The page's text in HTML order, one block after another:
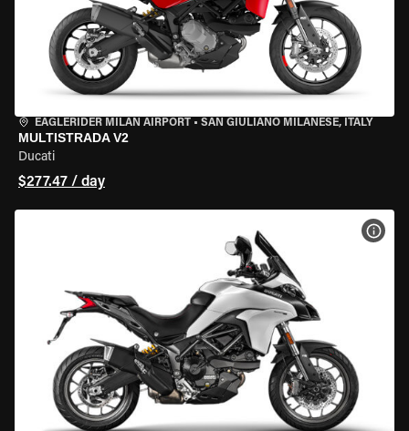
EAGLERIDER MILAN AIRPORT • SAN GIULIANO MILANESE, ITALY
MULTISTRADA V2
Ducati
$277.47 / day